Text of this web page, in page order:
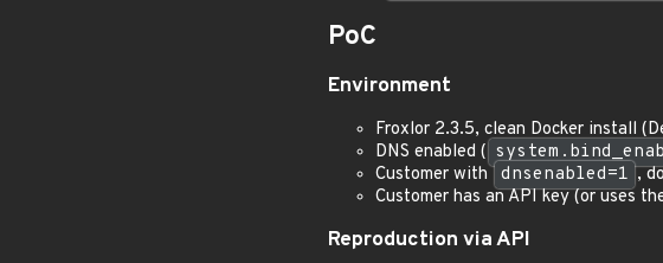
PoC
Environment
Froxlor 2.3.5, clean Docker install
DNS enabled (
Customer with dnsenabled=1 ,
Customer has an API key (or uses
Reproduction via API